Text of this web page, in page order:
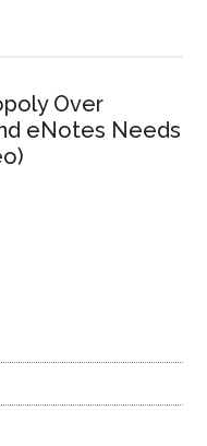
Over
eNotes Needs